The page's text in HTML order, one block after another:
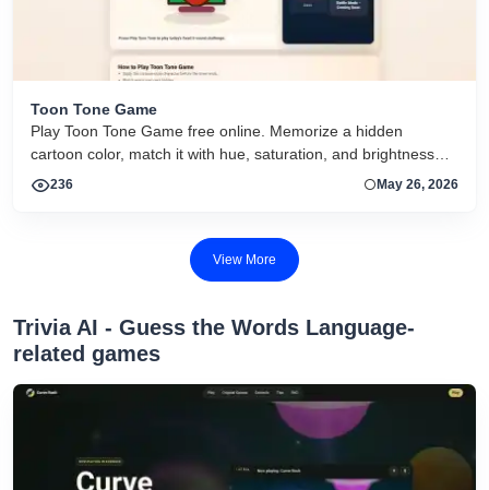
Toon Tone Game
Play Toon Tone Game free online. Memorize a hidden
cartoon color, match it with hue, saturation, and brightness
sliders, and try today's 5-round challenge.
236 May 26, 2026
View More
‎Trivia AI - Guess the Words Language-
related games